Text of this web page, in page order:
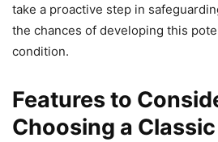
take a proactive step in
the chances of developing this
condition.
Features to
Choosing a